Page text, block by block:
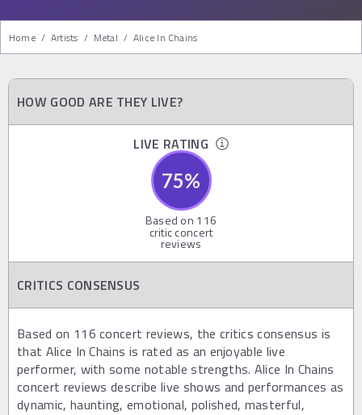
Home / Artists / Metal / Alice In Chains
HOW GOOD ARE THEY LIVE?
LIVE RATING
75%
Based on 116
critic concert
reviews
CRITICS CONSENSUS
Based on 116 concert reviews, the critics consensus is
that Alice In Chains is rated as an enjoyable live
performer, with some notable strengths. Alice In Chains
concert reviews describe live shows and performances as
dynamic, haunting, emotional, polished, masterful,